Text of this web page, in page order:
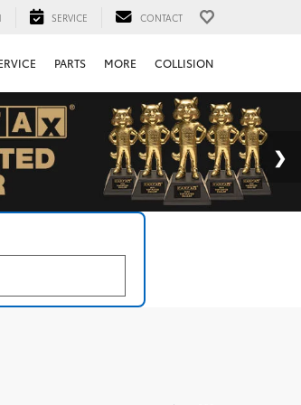
SERVICE CONTACT
PARTS MORE COLLISION